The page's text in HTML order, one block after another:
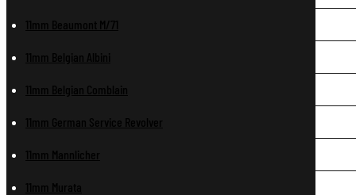
11mm Beaumont M/71
11mm Belgian Albini
11mm Belgian Comblain
11mm German Service Revolver
11mm Mannlicher
11mm Murata